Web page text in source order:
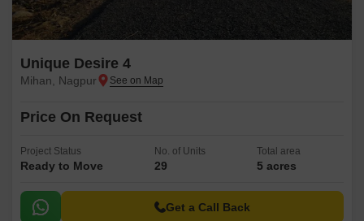
Unique Desire 4
Mihan, Nagpur
Price On Request
Project Status
Ready to Move
No. of Units
29
Total area
5 acres
Get a Call Back